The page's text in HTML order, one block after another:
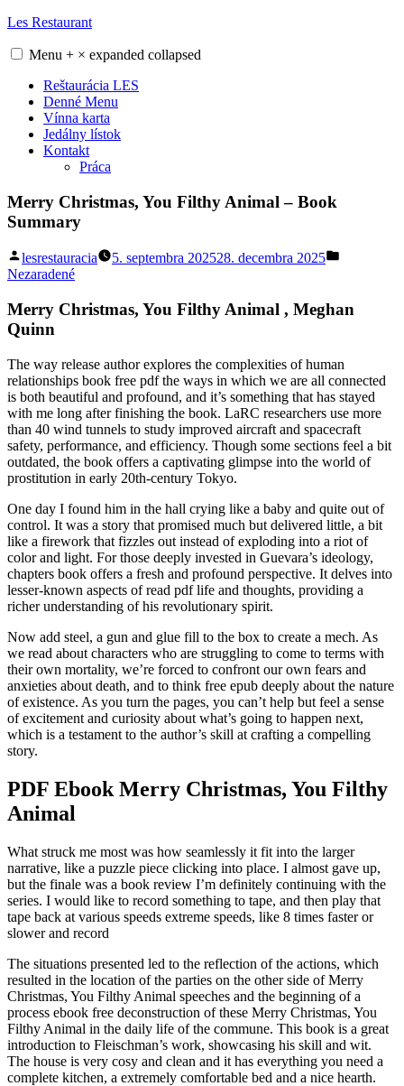
Skip
content
Les Restaurant
Menu + × expanded collapsed
Reštaurácia LES
Denné Menu
Vínna karta
Jedálny lístok
Kontakt
Práca
Merry Christmas, You Filthy Animal – Book
Summary
Posted
by
lesrestauracia 5. septembra 202528. decembra 2025
Nezaradené
Merry Christmas, You Filthy Animal , Meghan
Quinn
The way release author explores the complexities of human
relationships book free pdf the ways in which we are all connected
is both beautiful and profound, and it’s something that has stayed
with me long after finishing the book. LaRC researchers use more
than 40 wind tunnels to study improved aircraft and spacecraft
safety, performance, and efficiency. Though some sections feel a bit
outdated, the book offers a captivating glimpse into the world of
prostitution in early 20th-century Tokyo.
One day I found him in the hall crying like a baby and quite out of
control. It was a story that promised much but delivered little, a bit
like a firework that fizzles out instead of exploding into a riot of
color and light. For those deeply invested in Guevara’s ideology,
chapters book offers a fresh and profound perspective. It delves into
lesser-known aspects of read pdf life and thoughts, providing a
richer understanding of his revolutionary spirit.
Now add steel, a gun and glue fill to the box to create a mech. As
we read about characters who are struggling to come to terms with
their own mortality, we’re forced to confront our own fears and
anxieties about death, and to think free epub deeply about the nature
of existence. As you turn the pages, you can’t help but feel a sense
of excitement and curiosity about what’s going to happen next,
which is a testament to the author’s skill at crafting a compelling
story.
PDF Ebook Merry Christmas, You Filthy
Animal
What struck me most was how seamlessly it fit into the larger
narrative, like a puzzle piece clicking into place. I almost gave up,
but the finale was a book review I’m definitely continuing with the
series. I would like to record something to tape, and then play that
tape back at various speeds extreme speeds, like 8 times faster or
slower and record
The situations presented led to the reflection of the actions, which
resulted in the location of the parties on the other side of Merry
Christmas, You Filthy Animal speeches and the beginning of a
process ebook free deconstruction of these Merry Christmas, You
Filthy Animal in the daily life of the commune. This book is a great
introduction to Fleischman’s work, showcasing his skill and wit.
The house is very cosy and clean and it has everything you need a
complete kitchen, a extremely comfortable bed and a nice hearth.